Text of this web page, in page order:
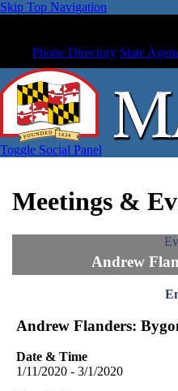
Skip Top Navigation
Phone Directory State
Toggle Social Panel
Meetings &
Andrew
Andrew Flanders:
Date & Time
1/11/2020 - 3/1/2020